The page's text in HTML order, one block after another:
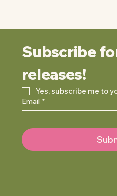
Subscribe
releases!
Yes, subscribe me to
Email *